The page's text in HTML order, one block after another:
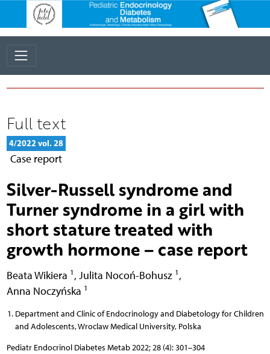
Full text
4/2022 vol. 28
Case report
Silver-Russell syndrome and
Turner syndrome in a girl with
short stature treated with
growth hormone – case report
Beata Wikiera 1 , Julita Nocoń-Bohusz 1 ,
Anna Noczyńska 1
Department and Clinic of Endocrinology and Diabetology for Children
and Adolescents, Wroclaw Medical University, Polska
Pediatr Endocrinol Diabetes Metab 2022; 28 (4): 301–304